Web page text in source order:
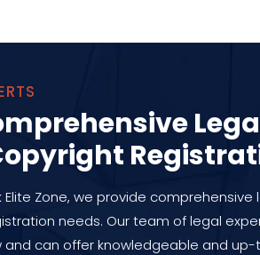
Elite Zone, we provide
needs. Our team of legal
and can offer knowledgeable and